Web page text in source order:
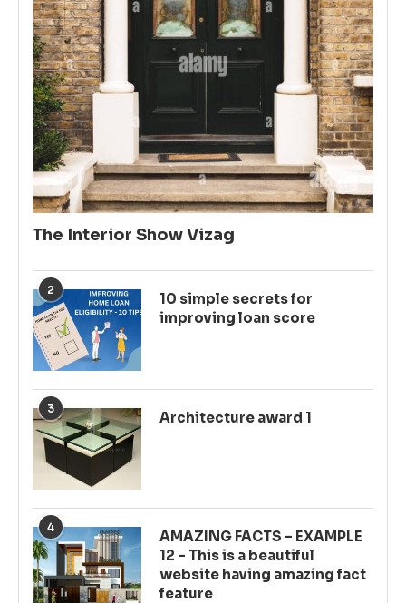
The Interior Show Vizag
2
10 simple secrets for
improving loan score
3
Architecture award 1
4
AMAZING FACTS – EXAMPLE
12 – This is a beautiful
website having amazing fact
feature